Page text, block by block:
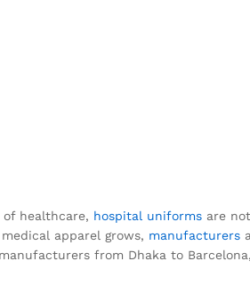
healthcare, hospital uniforms are
apparel grows, manufacturers
from Dhaka to